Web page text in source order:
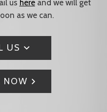
us hereand we will get
as we can.
US
NOW